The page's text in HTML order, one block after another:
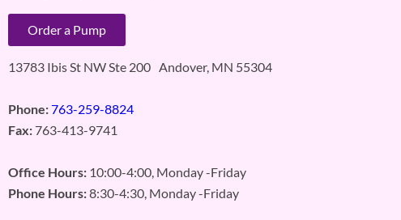
Order a Pump
13783 Ibis St NW Ste 200 Andover, MN 55304
Phone:763-259-8824
Fax: 763-413-9741
Office Hours: 10:00-4:00, Monday -Friday
Phone Hours:8:30-4:30, Monday -Friday